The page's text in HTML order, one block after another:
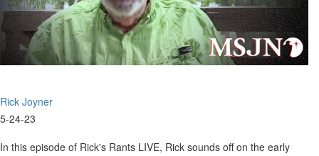
Rick Joyner
5-24-23
In this episode of Rick's Rants LIVE, Rick sounds off on the early